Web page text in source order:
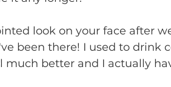
look on your face after
been there! I used to drink
much better and I actually